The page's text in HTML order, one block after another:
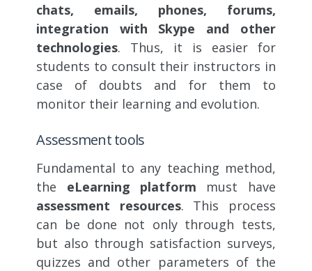
chats, emails, phones, forums,
integration with Skype and other
technologies. Thus, it is easier for
students to consult their instructors in
case of doubts and for them to
monitor their learning and evolution.
Assessment tools
Fundamental to any teaching method,
the eLearning platform must have
assessment resources. This process
can be done not only through tests,
but also through satisfaction surveys,
quizzes and other parameters of the